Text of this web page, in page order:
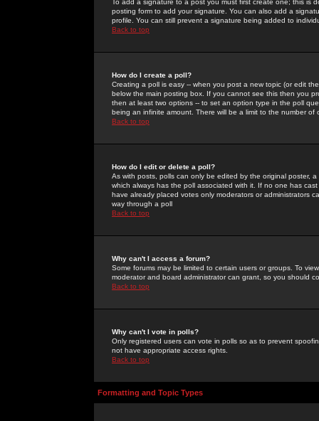
To add a signature to a post you must first create one; this
posting form to add your signature. You can also add a
profile. You can still prevent a signature being added to
Back to top
How do I create a poll?
Creating a poll is easy -- when you post a new topic (or edit
below the main posting box. If you cannot see this then you
then at least two options -- to set an option type in the poll
being an infinite amount. There will be a limit to the number
Back to top
How do I edit or delete a poll?
As with posts, polls can only be edited by the original poster,
which always has the poll associated with it. If no one has
have already placed votes only moderators or administrators
way through a poll
Back to top
Why can't I access a forum?
Some forums may be limited to certain users or groups. To
moderator and board administrator can grant, so you should
Back to top
Why can't I vote in polls?
Only registered users can vote in polls so as to prevent
not have appropriate access rights.
Back to top
Formatting and Topic Types